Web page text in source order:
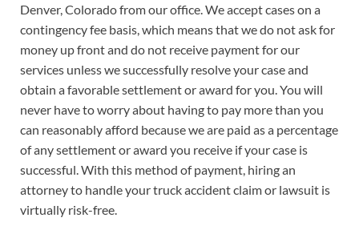
Denver, Colorado from our office. We accept cases on a
contingency fee basis, which means that we do not ask for
money up front and do not receive payment for our
services unless we successfully resolve your case and
obtain a favorable settlement or award for you. You will
never have to worry about having to pay more than you
can reasonably afford because we are paid as a percentage
of any settlement or award you receive if your case is
successful. With this method of payment, hiring an
attorney to handle your truck accident claim or lawsuit is
virtually risk-free.